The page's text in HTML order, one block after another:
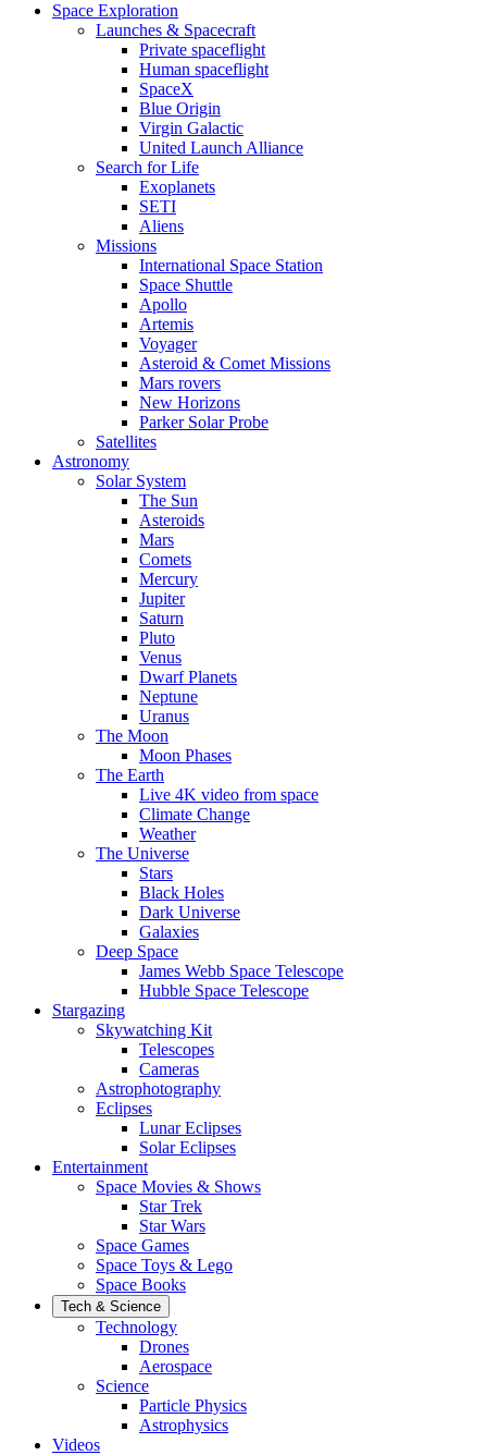
Space Exploration
Launches & Spacecraft
Private spaceflight
Human spaceflight
SpaceX
Blue Origin
Virgin Galactic
United Launch Alliance
Search for Life
Exoplanets
SETI
Aliens
Missions
International Space Station
Space Shuttle
Apollo
Artemis
Voyager
Asteroid & Comet Missions
Mars rovers
New Horizons
Parker Solar Probe
Satellites
Astronomy
Solar System
The Sun
Asteroids
Mars
Comets
Mercury
Jupiter
Saturn
Pluto
Venus
Dwarf Planets
Neptune
Uranus
The Moon
Moon Phases
The Earth
Live 4K video from space
Climate Change
Weather
The Universe
Stars
Black Holes
Dark Universe
Galaxies
Deep Space
James Webb Space Telescope
Hubble Space Telescope
Stargazing
Skywatching Kit
Telescopes
Cameras
Astrophotography
Eclipses
Lunar Eclipses
Solar Eclipses
Entertainment
Space Movies & Shows
Star Trek
Star Wars
Space Games
Space Toys & Lego
Space Books
Tech & Science
Technology
Drones
Aerospace
Science
Particle Physics
Astrophysics
Videos